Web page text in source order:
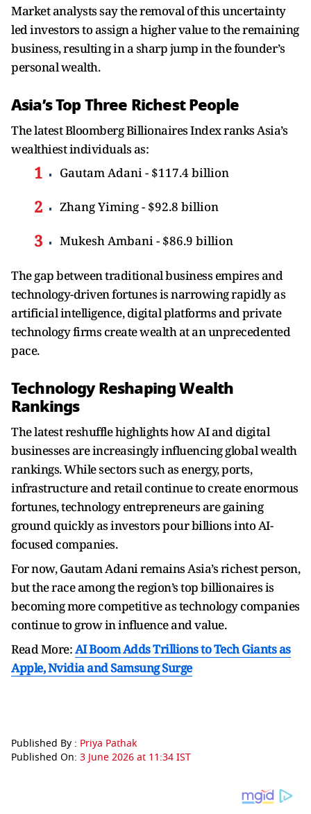
Market analysts say the removal of this uncertainty
led investors to assign a higher value to the remaining
business, resulting in a sharp jump in the founder’s
personal wealth.
Asia’s Top Three Richest People
The latest Bloomberg Billionaires Index ranks Asia’s
wealthiest individuals as:
Gautam Adani - $117.4 billion
Zhang Yiming - $92.8 billion
Mukesh Ambani - $86.9 billion
The gap between traditional business empires and
technology-driven fortunes is narrowing rapidly as
artificial intelligence, digital platforms and private
technology firms create wealth at an unprecedented
pace.
Technology Reshaping Wealth
Rankings
The latest reshuffle highlights how AI and digital
businesses are increasingly influencing global wealth
rankings. While sectors such as energy, ports,
infrastructure and retail continue to create enormous
fortunes, technology entrepreneurs are gaining
ground quickly as investors pour billions into AI-
focused companies.
For now, Gautam Adani remains Asia’s richest person,
but the race among the region’s top billionaires is
becoming more competitive as technology companies
continue to grow in influence and value.
Read More:AI Boom Adds Trillions to Tech Giants as
Apple, Nvidia and Samsung Surge
Published By : Priya Pathak
Published On: 3 June 2026 at 11:34 IST